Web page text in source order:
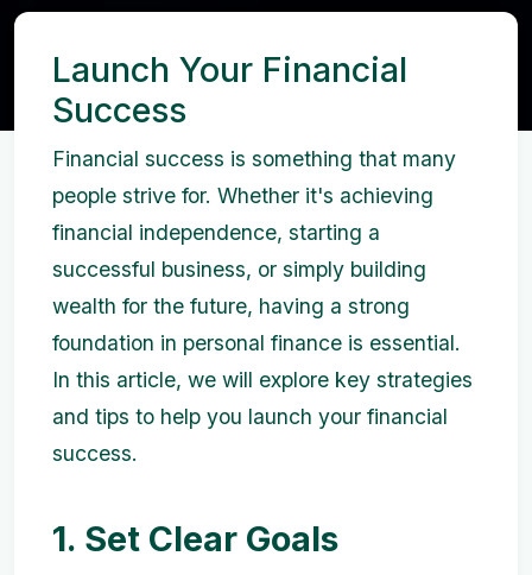
Launch Your Financial
Success
Financial success is something that many
people strive for. Whether it's achieving
financial independence, starting a
successful business, or simply building
wealth for the future, having a strong
foundation in personal finance is essential.
In this article, we will explore key strategies
and tips to help you launch your financial
success.
1. Set Clear Goals